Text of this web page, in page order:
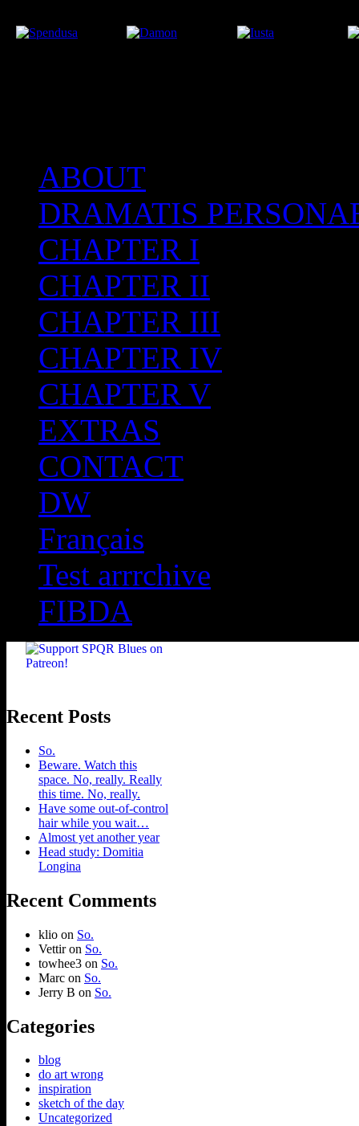
After the Volcano
ABOUT
DRAMATIS
CHAPTER I
CHAPTER II
CHAPTER III
CHAPTER IV
CHAPTER V
EXTRAS
CONTACT
DW
Français
Test arrrchive
FIBDA
Recent Posts
So.
Beware. Watch this
space. No, really. Really
this time. No, really.
Have some out-of-control
hair while you wait…
Almost yet another year
Head study: Domitia
Longina
Recent Comments
klio on So.
Vettiron So.
towhee3 on So.
Marc on So.
Jerry B on So.
Categories
blog
do art wrong
inspiration
sketch of the day
Uncategorized